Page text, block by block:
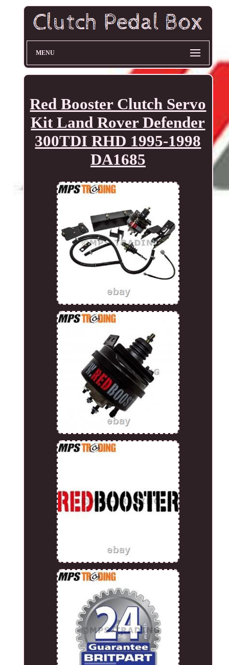
MENU
Red Booster Clutch Servo
Kit Land Rover Defender
300TDI RHD 1995-1998
DA1685